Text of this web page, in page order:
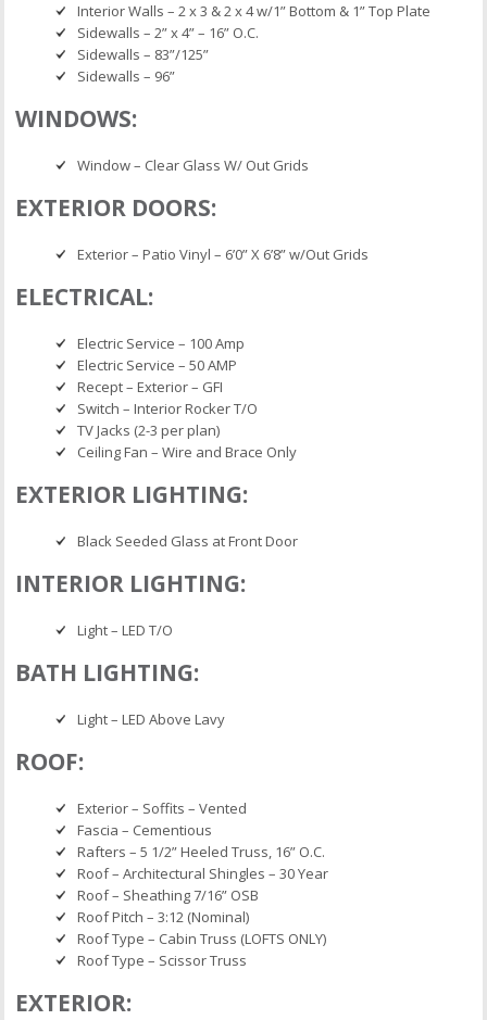
Interior Walls – 2 x 3 & 2 x 4 w/1” Bottom & 1” Top Plate
Sidewalls – 2” x 4” – 16” O.C.
Sidewalls – 83”/125”
Sidewalls – 96”
WINDOWS:
Window – Clear Glass W/ Out Grids
EXTERIOR DOORS:
Exterior – Patio Vinyl – 6’0” X 6’8” w/Out Grids
ELECTRICAL:
Electric Service – 100 Amp
Electric Service – 50 AMP
Recept – Exterior – GFI
Switch – Interior Rocker T/O
TV Jacks (2-3 per plan)
Ceiling Fan – Wire and Brace Only
EXTERIOR LIGHTING:
Black Seeded Glass at Front Door
INTERIOR LIGHTING:
Light – LED T/O
BATH LIGHTING:
Light – LED Above Lavy
ROOF:
Exterior – Soffits – Vented
Fascia – Cementious
Rafters – 5 1/2” Heeled Truss, 16” O.C.
Roof – Architectural Shingles – 30 Year
Roof – Sheathing 7/16” OSB
Roof Pitch – 3:12 (Nominal)
Roof Type – Cabin Truss (LOFTS ONLY)
Roof Type – Scissor Truss
EXTERIOR: